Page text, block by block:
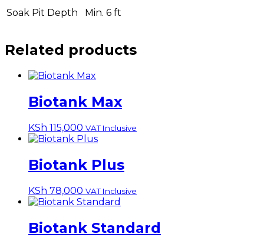
Soak Pit Depth Min. 6 ft
Related products
Biotank Max
KSh 115,000 VAT Inclusive
Biotank Plus
KSh 78,000 VAT Inclusive
Biotank Standard